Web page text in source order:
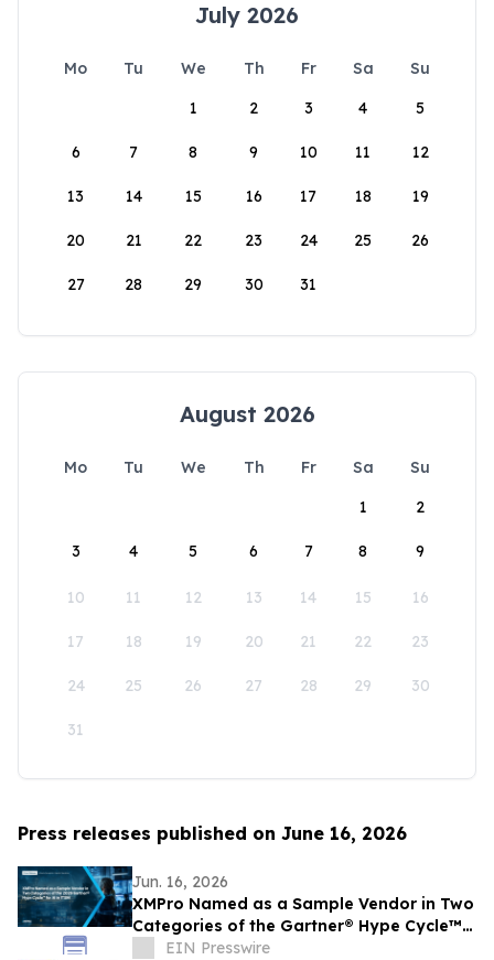
July 2026
Mo Tu We Th Fr Sa
Su
1
2 3 4 5
6 7 8 9 10 11 12
13 14 15 16 17 18 19
20 21 22 23 24 25 26
27 28 29 30 31
August 2026
Mo Tu We Th Fr Sa
Su
1
2
3 4 5 6 7 8 9
10 11 12 13 14 15 16
17 18 19 20 21 22 23
24 25 26 27 28 29 30
31
Press releases published on June 16, 2026
Jun. 16, 2026
XMPro Named as a Sample Vendor in Two
Categories of the Gartner® Hype Cycle™
for AI in ITSM, 2026
EIN Presswire